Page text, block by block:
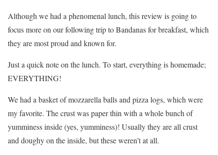
Although we had a phenomenal lunch, this review is going to
focus more on our following trip to Bandanas for breakfast, which
they are most proud and known for.
Just a quick note on the lunch. To start, everything is homemade;
EVERYTHING!
We had a basket of mozzarella balls and pizza logs, which were
my favorite. The crust was paper thin with a whole bunch of
yumminess inside (yes, yumminess)! Usually they are all crust
and doughy on the inside, but these weren’t at all.